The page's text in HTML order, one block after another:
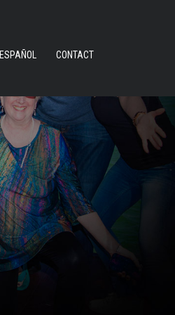
ESPAÑOL CONTACT